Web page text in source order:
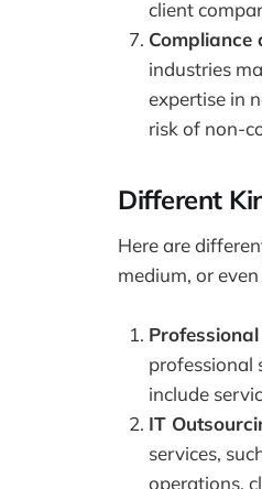
client
Compliance
industries
expertise in
risk of non-
Different
Here are
medium, or
professional
include
IT
services,
operations,